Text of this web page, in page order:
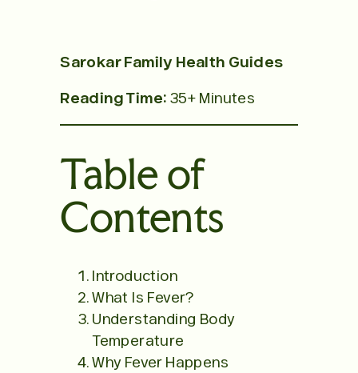
Sarokar Family Health Guides
Reading Time: 35+ Minutes
Table of
Contents
Introduction
What Is Fever?
Understanding Body
Temperature
Why Fever Happens